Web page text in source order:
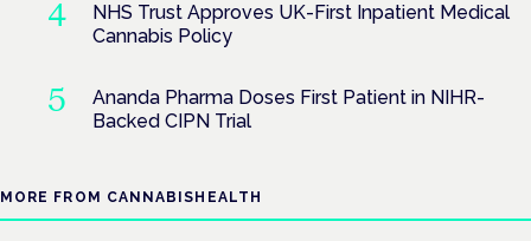
NHS Trust Approves UK-First Inpatient Medical
Cannabis Policy
Ananda Pharma Doses First Patient in NIHR-
Backed CIPN Trial
MORE FROM CANNABISHEALTH